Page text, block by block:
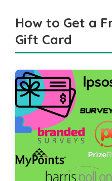
How to Get a
Gift Card